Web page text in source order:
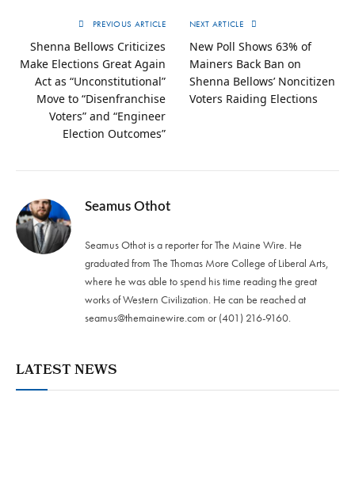
PREVIOUS ARTICLE
Shenna Bellows Criticizes
Make Elections Great Again
Act as “Unconstitutional”
Move to “Disenfranchise
Voters” and “Engineer
Election Outcomes”
NEXT ARTICLE
New Poll Shows 63% of
Mainers Back Ban on
Shenna Bellows’ Noncitizen
Voters Raiding Elections
Seamus Othot
Seamus Othot is a reporter for The Maine Wire. He
graduated from The Thomas More College of Liberal Arts,
where he was able to spend his time reading the great
works of Western Civilization. He can be reached at
seamus@themainewire.com or ‪(401) 216-9160‬.
LATEST NEWS